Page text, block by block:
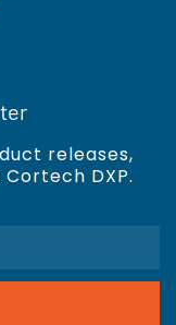
releases,
DXP.